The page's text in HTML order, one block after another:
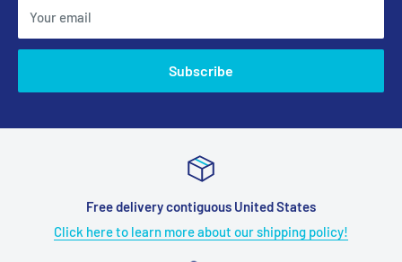
Your email
Subscribe
Free delivery contiguous United States
Click here to learn more about our shipping policy!